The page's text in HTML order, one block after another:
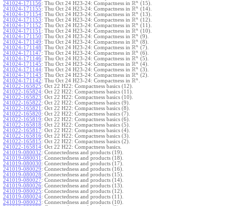
241024-171156: Thu Oct 24 H23-24: Compactness in Rn
(15).
241024-171155: Thu Oct 24 H23-24: Compactness in Rn
(14).
241024-171154: Thu Oct 24 H23-24: Compactness in Rn
(13).
241024-171153: Thu Oct 24 H23-24: Compactness in Rn
(12).
241024-171152: Thu Oct 24 H23-24: Compactness in Rn
(11).
241024-171151 : Thu Oct 24 H23-24: Compactness in Rn
(10).
241024-171150: Thu Oct 24 H23-24: Compactness in Rn
(9).
241024-171149: Thu Oct 24 H23-24: Compactness in Rn
(8).
241024-171148: Thu Oct 24 H23-24: Compactness in Rn
(7).
241024-171147: Thu Oct 24 H23-24: Compactness in Rn
(6).
241024-171146: Thu Oct 24 H23-24: Compactness in Rn
(5).
241024-171145: Thu Oct 24 H23-24: Compactness in Rn
(4).
241024-171144: Thu Oct 24 H23-24: Compactness in Rn
(3).
241024-171143: Thu Oct 24 H23-24: Compactness in Rn
(2).
241024-171142: Thu Oct 24 H23-24: Compactness in Rn
241022-165825: Oct 22 H22: Compactness basics (12).
241022-165824: Oct 22 H22: Compactness basics (11).
241022-165823: Oct 22 H22: Compactness basics (10).
241022-165822: Oct 22 H22: Compactness basics (9).
241022-165821 : Oct 22 H22: Compactness basics (8).
241022-165820: Oct 22 H22: Compactness basics (7).
241022-165819: Oct 22 H22: Compactness basics (6).
241022-165818: Oct 22 H22: Compactness basics (5).
241022-165817: Oct 22 H22: Compactness basics (4).
241022-165816: Oct 22 H22: Compactness basics (3).
241022-165815: Oct 22 H22: Compactness basics (2).
241022-165814: Oct 22 H22: Compactness basics.
241019-080032: Connectedness and products (19).
241019-080031 : Connectedness and products (18).
241019-080030: Connectedness and products (17).
241019-080029: Connectedness and products (16).
241019-080028: Connectedness and products (15).
241019-080027: Connectedness and products (14).
241019-080026: Connectedness and products (13).
241019-080025: Connectedness and products (12).
241019-080024: Connectedness and products (11).
241019-080023: Connectedness and products (10).